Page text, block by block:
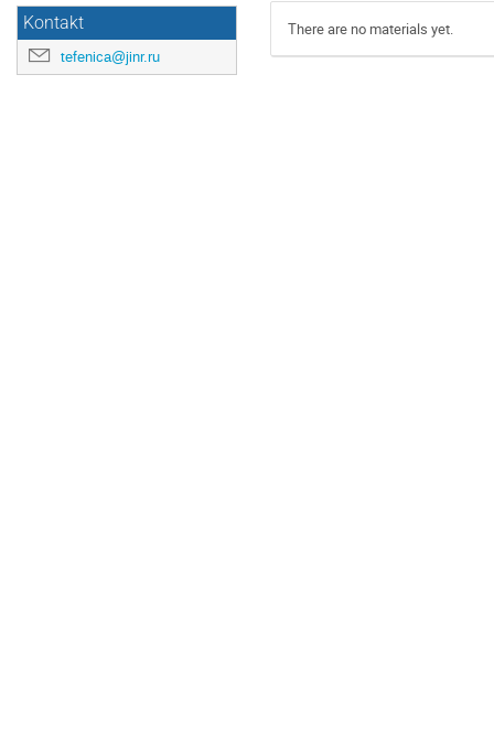
Kontakt
tefenica@jinr.ru
There are no materials yet.